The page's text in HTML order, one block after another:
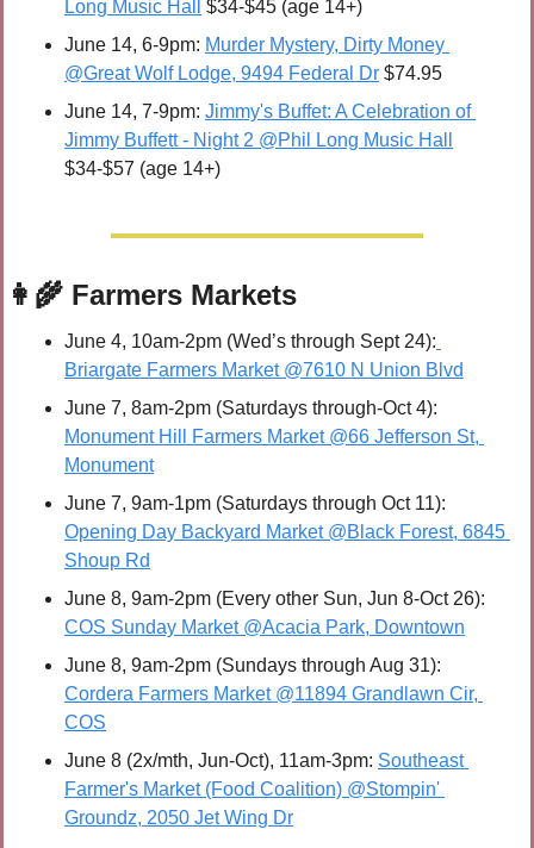
Long Music Hall
$34-$45 (age 14+)
June 14, 6-9pm: Murder Mystery, Dirty Money
@Great Wolf Lodge, 9494 Federal Dr $74.95
June 14, 7-9pm: Jimmy's Buffet: A Celebration of
Jimmy Buffett - Night 2 @Phil Long Music Hall
$34-$57 (age 14+)
👩‍🌾 Farmers Markets
June 4, 10am-2pm (Wed’s through Sept 24):
Briargate Farmers Market @7610 N Union Blvd
Monument Hill Farmers Market @66 Jefferson St,
Monument
Opening Day Backyard Market @Black Forest, 6845
Shoup Rd
COS Sunday Market @Acacia Park, Downtown
Cordera Farmers Market @11894 Grandlawn Cir,
COS
June 8 (2x/mth, Jun-Oct), 11am-3pm: Southeast
Farmer's Market (Food Coalition) @Stompin'
Groundz, 2050 Jet Wing Dr